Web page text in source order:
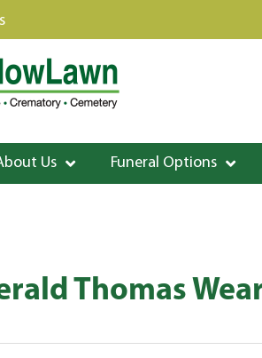
Us Funeral Options
Thomas